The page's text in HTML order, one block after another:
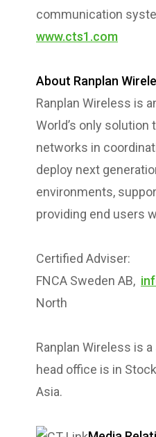
communication
www.cts1.com
About Ranplan
Ranplan Wireless is
World’s only
networks in
deploy next
environments,
providing end users
Certified Adviser:
FNCA Sweden AB,
North
Ranplan Wireless is
head office is in
Asia.